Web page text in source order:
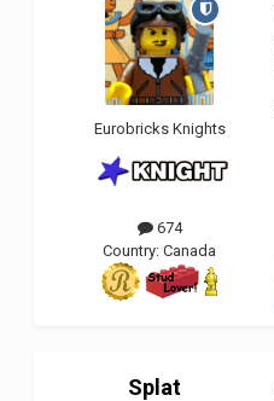
Eurobricks Knights
674
Country:Canada
Splat